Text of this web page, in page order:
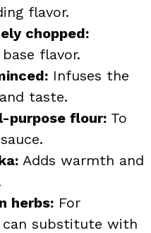
flavor.
chopped:
flavor.
Infuses the
taste.
purpose flour: To
Adds warmth and
herbs: For
substitute with